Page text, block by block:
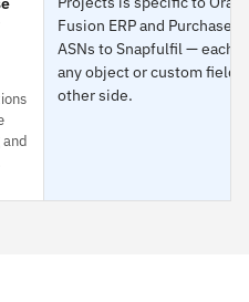
and
Fusion ERP and Purchase
ASNs to Snapfulfil — each
any object or custom field
other side.